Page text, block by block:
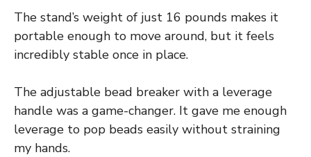
The stand’s weight of just 16 pounds makes it
portable enough to move around, but it feels
incredibly stable once in place.
The adjustable bead breaker with a leverage
handle was a game-changer. It gave me enough
leverage to pop beads easily without straining
my hands.